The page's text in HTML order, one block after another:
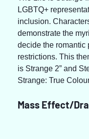
LGBTQ+
inclusion.
demonstrate the
decide the romantic
restrictions. This
is Strange 2” and
Strange: True
Mass Effect/